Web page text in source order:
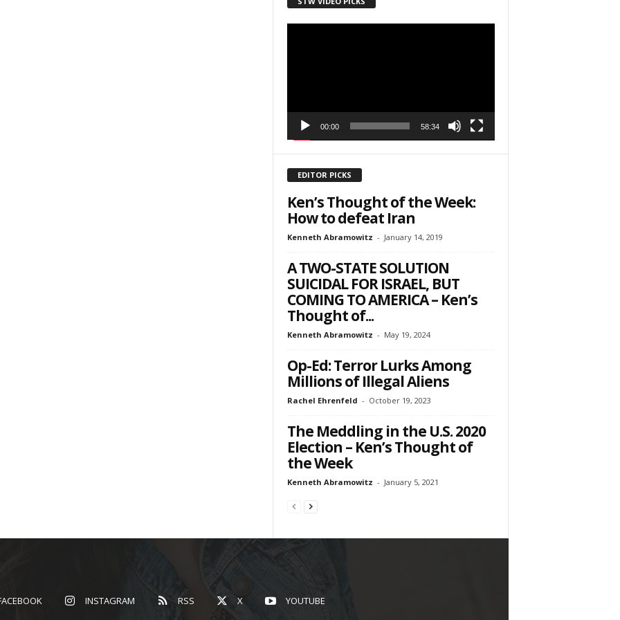
00:00 58:34
EDITOR PICKS
Ken’s Thought of the Week:
How to defeat Iran
Kenneth Abramowitz - January 14, 2019
A TWO-STATE SOLUTION
SUICIDAL FOR ISRAEL, BUT
COMING TO AMERICA – Ken’s
Thought of...
Kenneth Abramowitz - May 19, 2024
Op-Ed: Terror Lurks Among
Millions of Illegal Aliens
Rachel Ehrenfeld - October 19, 2023
The Meddling in the U.S. 2020
Election – Ken’s Thought of
the Week
Kenneth Abramowitz - January 5, 2021
INSTAGRAM RSS X YOUTUBE